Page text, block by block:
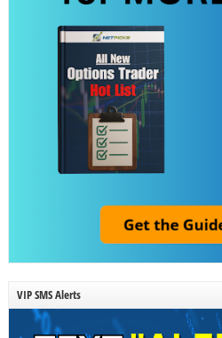
VIP SMS Alerts